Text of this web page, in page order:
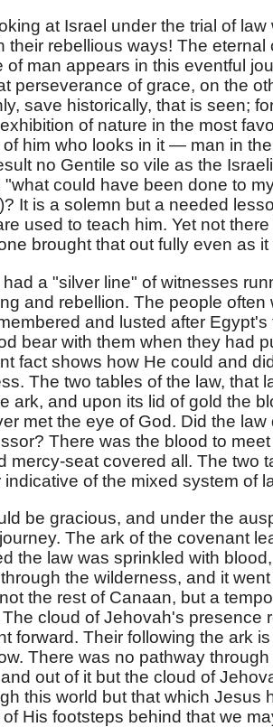
at Israel under the trial of
their rebellious ways! The
of man appears in this eventful
perseverance of grace, on the
save historically, that is seen;
of nature in the most
of him who looks in it — man in
no Gentile so vile as the
"what could have been done to
)? It is a solemn but a needed
used to teach him. Yet not
brought that out fully even as
had a "silver line" of witnesses
and rebellion. The people
and lusted after
bear with them when they had
fact shows how He could and
The two tables of the law, that
ark, and upon its lid of gold the
met the eye of God. Did the
There was the blood to
mercy-seat covered all. The two
indicative of the mixed system of
be gracious, and under the
The ark of the covenant
the law was sprinkled with
the wilderness, and it
the rest of Canaan, but a
The cloud of Jehovah's presence
forward. Their following the ark
There was no pathway
out of it but the cloud of
this world but that which Jesus
His footsteps behind that we